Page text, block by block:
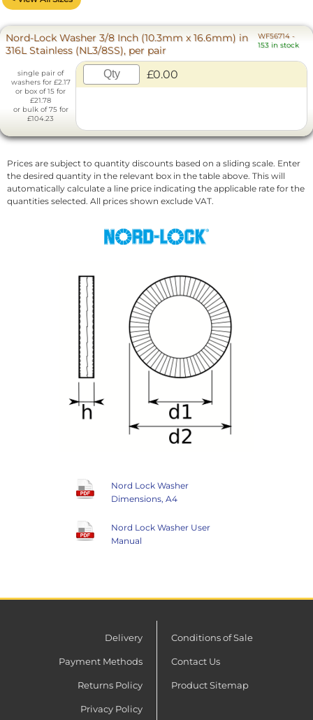
Nord-Lock Washer 3/8 Inch (10.3mm x 16.6mm) in
316L Stainless (NL3/8SS), per pair
WF56714 -
153 in stock
single pair of
washers for £2.17
or box of 15 for
£21.78
or bulk of 75 for
£104.23
£0.00
Prices are subject to quantity discounts based on a sliding scale. Enter
the desired quantity in the relevant box in the table above. This will
automatically calculate a line price indicating the applicable rate for the
quantities selected. All prices shown exclude VAT.
Nord Lock Washer
Dimensions, A4
Nord Lock Washer User
Manual
Delivery
Payment Methods
Returns Policy
Privacy Policy
Conditions of Sale
Contact Us
Product Sitemap